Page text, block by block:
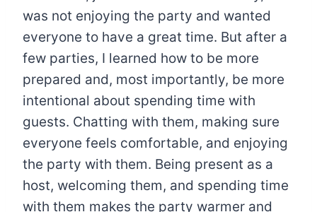
was not enjoying the party and wanted
everyone to have a great time. But after a
few parties, I learned how to be more
prepared and, most importantly, be more
intentional about spending time with
guests. Chatting with them, making sure
everyone feels comfortable, and enjoying
the party with them. Being present as a
host, welcoming them, and spending time
with them makes the party warmer and